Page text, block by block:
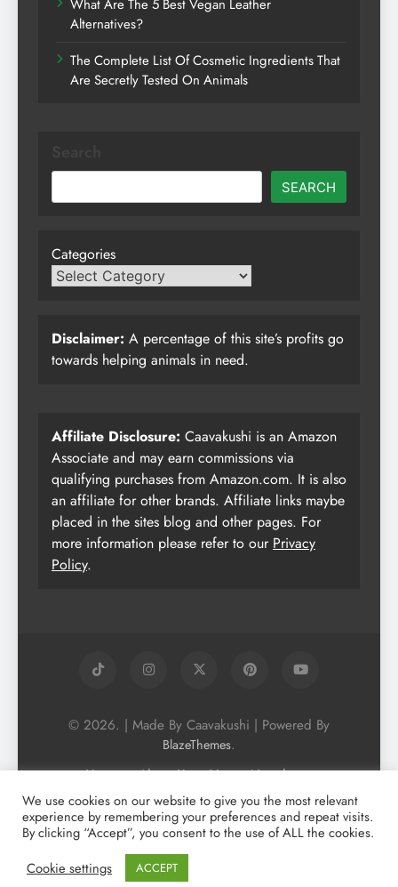
What Are The 5 Best Vegan Leather
Alternatives?
The Complete List Of Cosmetic Ingredients That
Are Secretly Tested On Animals
SEARCH
Categories
Disclaimer: A percentage of this site’s profits go
towards helping animals in need.
Affiliate Disclosure: Caavakushi is an Amazon
Associate and may earn commissions via
qualifying purchases from Amazon.com. It is also
an affiliate for other brands. Affiliate links maybe
placed in the sites blog and other pages. For
more information please refer to our Privacy
Policy.
© 2026. | Made By Caavakushi | Powered By
BlazeThemes.
Home About Us
Vegan Newsletter
Podcast
Blog
Vegan Forum
Vegan Search Engine
Contact Us
Privacy Policy + Terms & Conditons
Cookie Policy
We use cookies on our website to give you the most relevant
experience by remembering your preferences and repeat visits.
By clicking “Accept”, you consent to the use of ALL the cookies.
Cookie settings
ACCEPT